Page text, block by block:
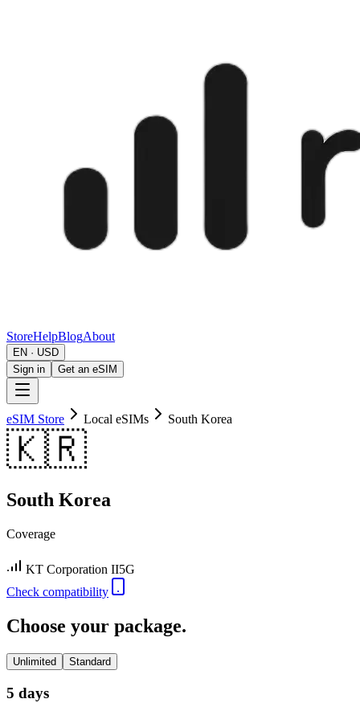
StoreHelpBlogAbout
EN · USD
Sign in
Get an eSIM
eSIM Store Local eSIMs South Korea
🇰🇷
South Korea
Coverage
KT Corporation II5G
Check compatibility
Choose your package.
Unlimited Standard
5 days